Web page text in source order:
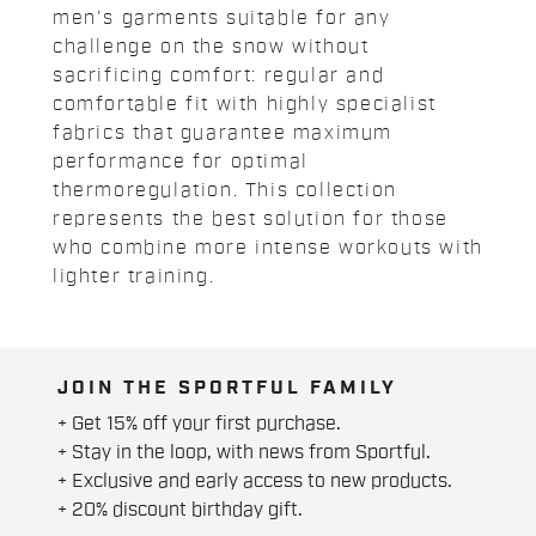
men's garments suitable for any
challenge on the snow without
sacrificing comfort: regular and
comfortable fit with highly specialist
fabrics that guarantee maximum
performance for optimal
thermoregulation. This collection
represents the best solution for those
who combine more intense workouts with
lighter training.
JOIN THE SPORTFUL FAMILY
+ Get 15% off your first purchase.
+ Stay in the loop, with news from Sportful.
+ Exclusive and early access to new products.
+ 20% discount birthday gift.